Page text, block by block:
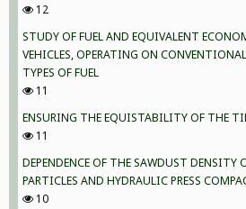
12
STUDY OF FUEL AND EQUIVALENT
VEHICLES, OPERATING ON
TYPES OF FUEL
11
ENSURING THE EQUISTABILITY OF THE
11
DEPENDENCE OF THE SAWDUST DENSITY
PARTICLES AND HYDRAULIC PRESS
10